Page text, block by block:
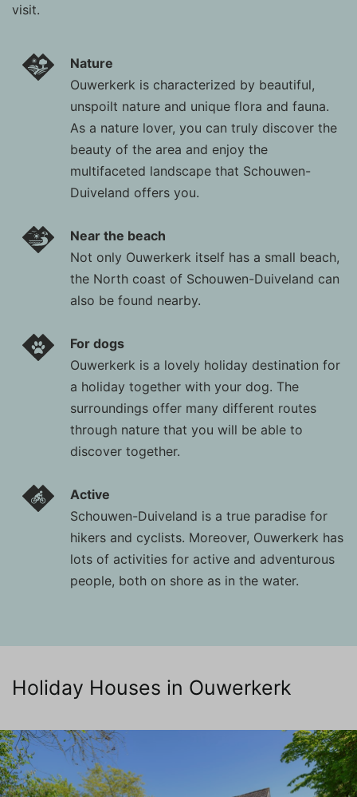
visit.
Nature
Ouwerkerk is characterized by beautiful,
unspoilt nature and unique flora and fauna.
As a nature lover, you can truly discover the
beauty of the area and enjoy the
multifaceted landscape that Schouwen-
Duiveland offers you.
Near the beach
Not only Ouwerkerk itself has a small beach,
the North coast of Schouwen-Duiveland can
also be found nearby.
For dogs
Ouwerkerk is a lovely holiday destination for
a holiday together with your dog. The
surroundings offer many different routes
through nature that you will be able to
discover together.
Active
Schouwen-Duiveland is a true paradise for
hikers and cyclists. Moreover, Ouwerkerk has
lots of activities for active and adventurous
people, both on shore as in the water.
Holiday Houses in Ouwerkerk